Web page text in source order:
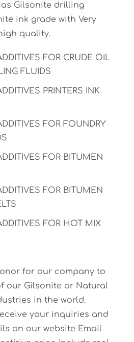
Gilsonite drilling
ink grade with Very
quality.
FOR CRUDE OIL
FLUIDS
PRINTERS INK
FOR FOUNDRY
FOR BITUMEN
FOR BITUMEN
FOR HOT MIX
for our company to
our Gilsonite or Natural
in the world.
your inquiries and
on our website Email